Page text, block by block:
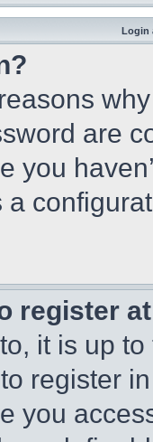
Login
are
you
register
it is up
register
you